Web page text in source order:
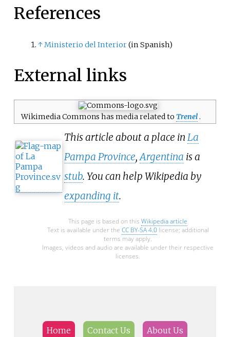
on the south, Mount Perchot on
Radotina on the northeast. The
roughly surveyed in 1909 by the
Fourth French Antarctic
1935–36 by the British Graham
Land Expedition and later named
for George Lawson Johnston, 1st
Baron Luke of Pavenham,
Chairman of Bovril Ltd, who
contributed toward the cost of
the expedition.
References
↑Ministerio del Interior(in Spanish)
External links
Wikimedia Commons has media related to Trenel.
This article about a place in La
Pampa Province, Argentina is a
stub. You can help Wikipedia by
expanding it.
This page is based on this Wikipedia article
Text is available under the CC BY-SA 4.0license; additional
terms may apply.
Images, videos and audio are available under their respective
licenses.
Home Contact Us About Us